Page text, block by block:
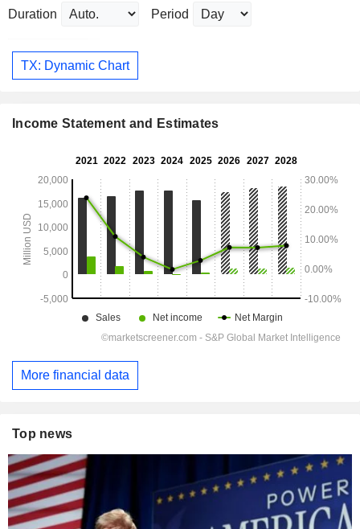
Duration Period
TX: Dynamic Chart
Income Statement and Estimates
More financial data
Top news